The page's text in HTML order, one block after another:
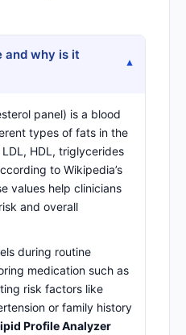
and why is it
▾
panel) is a blood
types of fats in the
HDL, triglycerides
to Wikipedia’s
values help clinicians
and overall
during routine
medication such as
risk factors like
or family history
Profile Analyzer